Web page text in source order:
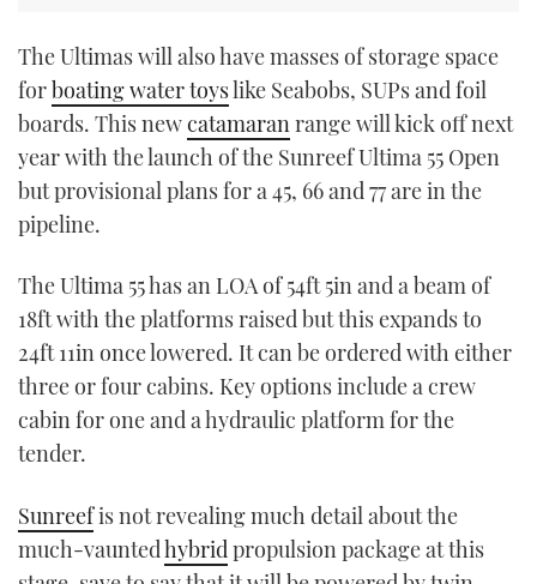
The Ultimas will also have masses of storage space
forboating water toyslike Seabobs, SUPs and foil
boards. This newcatamaranrange will kick off next
year with the launch of the Sunreef Ultima 55 Open
but provisional plans for a 45, 66 and 77 are in the
pipeline.
The Ultima 55 has an LOA of 54ft 5in and a beam of
18ft with the platforms raised but this expands to
24ft 11in once lowered. It can be ordered with either
three or four cabins. Key options include a crew
cabin for one and a hydraulic platform for the
tender.
Sunreefis not revealing much detail about the
much-vauntedhybrid propulsion package at this